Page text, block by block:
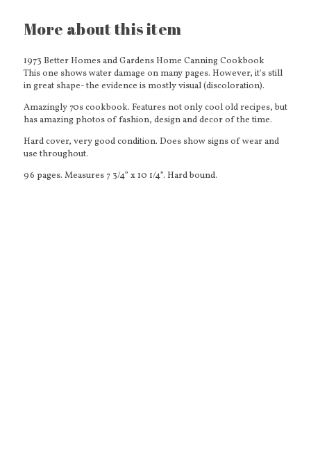
Cooking
Reference
More about this item
1973 Better Homes and Gardens Home Canning Cookbook
This one shows water damage on many pages. However, it's still
in great shape- the evidence is mostly visual (discoloration).
Amazingly 70s cookbook. Features not only cool old recipes, but
has amazing photos of fashion, design and decor of the time.
Hard cover, very good condition. Does show signs of wear and
use throughout.
96 pages. Measures 7 3/4” x 10 1/4”. Hard bound.